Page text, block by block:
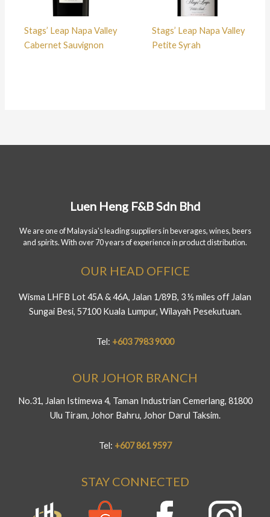
Stags’ Leap Napa Valley
Cabernet Sauvignon
Stags’ Leap Napa Valley
Petite Syrah
Luen Heng F&B Sdn Bhd
We are one of Malaysia's leading suppliers in beverages, wines, beers
and spirits. With over 70 years of experience in product distribution.
OUR HEAD OFFICE
Wisma LHFB Lot 45A & 46A, Jalan 1/89B, 3 ½ miles off Jalan
Sungai Besi, 57100 Kuala Lumpur, Wilayah Pesekutuan.
Tel: +603 7983 9000
OUR JOHOR BRANCH
No.31, Jalan Istimewa 4, Taman Industrian Cemerlang, 81800
Ulu Tiram, Johor Bahru, Johor Darul Taksim.
Tel: +607 861 9597
STAY CONNECTED